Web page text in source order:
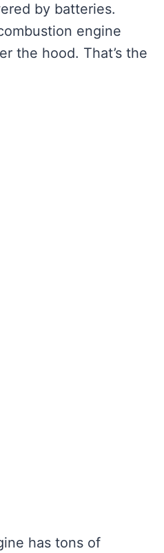
by batteries.
engine
the hood. That’s the
has tons of